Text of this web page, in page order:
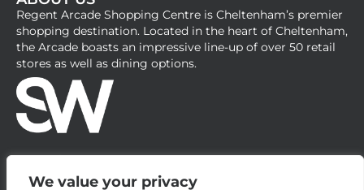
We value your privacy
o
k
-
s
q
u
a
r
e
r
a
m
Regent Arcade Shopping Centre is Cheltenham’s premier
shopping destination. Located in the heart of Cheltenham,
the Arcade boasts an impressive line-up of over 50 retail
stores as well as dining options.